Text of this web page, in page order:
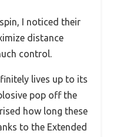
I noticed their
distance
control.
lives up to its
pop off the
how long these
to the Extended